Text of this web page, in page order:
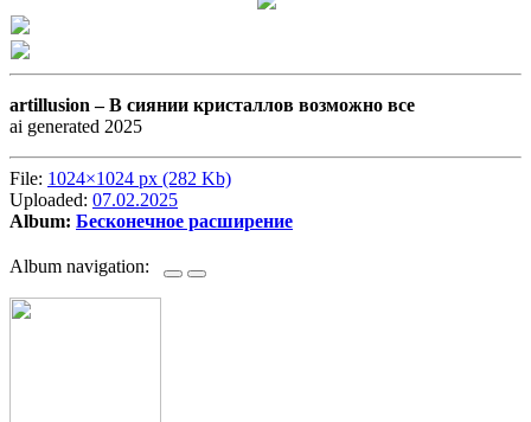
artillusion –В сиянии кристаллов возможно все
ai generated 2025
File: 1024×1024 px (282 Kb)
Uploaded: 07.02.2025
Album: Бесконечное расширение
Album navigation: